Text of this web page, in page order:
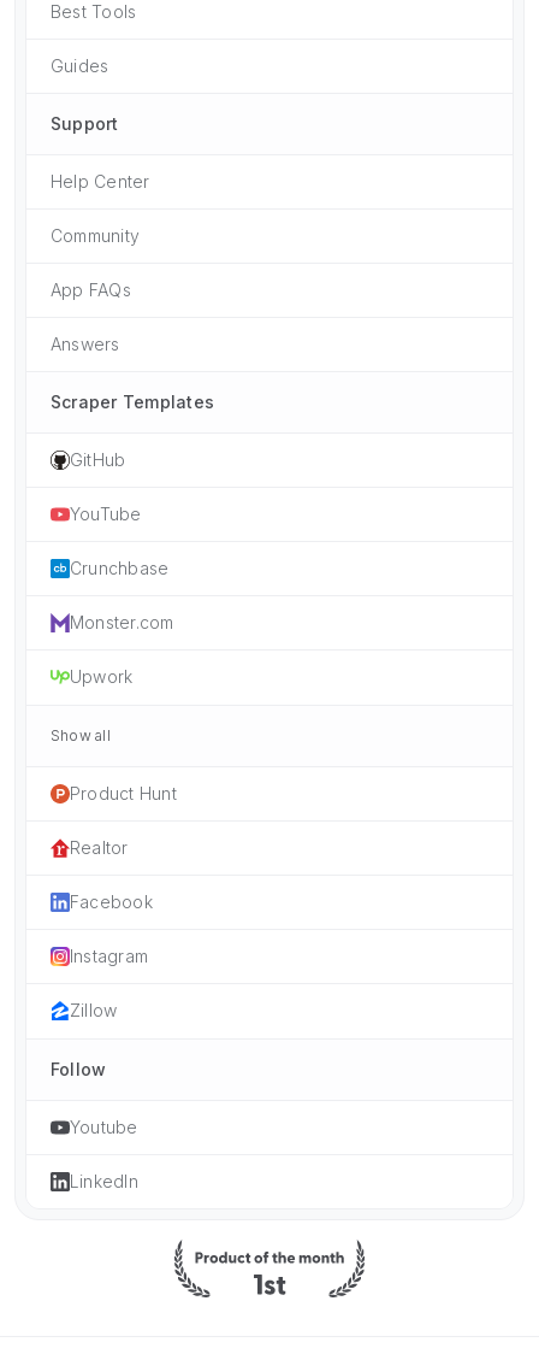
Best Tools
Guides
Support
Help Center
Community
App FAQs
Answers
Scraper Templates
GitHub
YouTube
Crunchbase
Monster.com
Upwork
Show all
Product Hunt
Realtor
Facebook
Instagram
Zillow
Follow
Youtube
LinkedIn